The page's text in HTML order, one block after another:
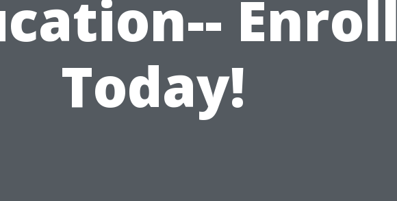
Enroll
Today!